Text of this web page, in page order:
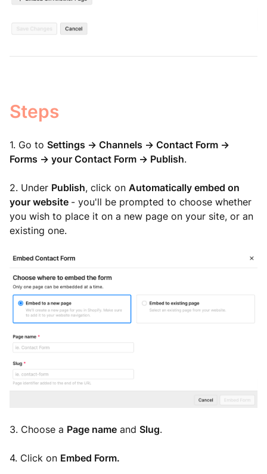
Steps
1. Go to Settings -> Channels -> Contact Form ->
Forms -> your Contact Form -> Publish.
2. Under Publish, click on Automatically embed on
your website - you'll be prompted to choose whether
you wish to place it on a new page on your site, or an
existing one.
3. Choose a Page name and Slug.
4. Click on Embed Form.